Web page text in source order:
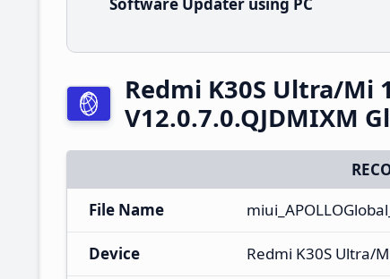
Redmi K30S Ultra/Mi
V12.0.7.0.QJDMIXM
File Name
Device Redmi K30S Ultra/